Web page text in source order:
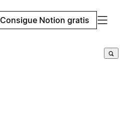
Consigue Notion gratis